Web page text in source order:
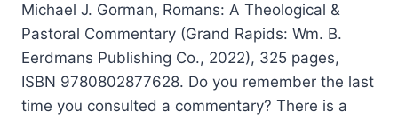
Michael J. Gorman, Romans: A Theological &
Pastoral Commentary (Grand Rapids: Wm. B.
Eerdmans Publishing Co., 2022), 325 pages,
ISBN 9780802877628. Do you remember the last
time you consulted a commentary? There is a